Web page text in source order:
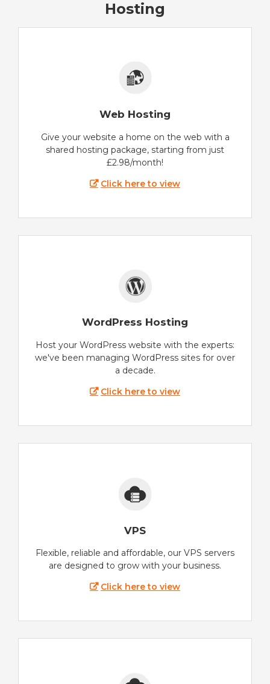
Hosting
Web Hosting
Give your website a home on the web with a
shared hosting package, starting from just
£2.98/month!
Click here to view
WordPress Hosting
Host your WordPress website with the experts:
we've been managing WordPress sites for over
a decade.
Click here to view
VPS
Flexible, reliable and affordable, our VPS servers
are designed to grow with your business.
Click here to view